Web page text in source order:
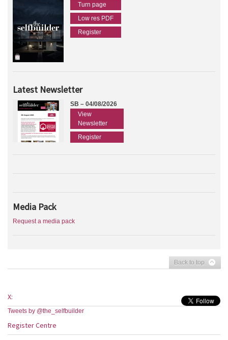
Turn page
Low res PDF
Register
Latest Newsletter
SB – 04/08/2026
View
Newsletter
Register
Media Pack
Request a media pack
Back to top
X:
Tweets by @the_selfbuilder
Register Centre